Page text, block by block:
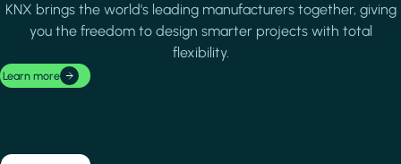
KNX brings the world's leading manufacturers together, giving
you the freedom to design smarter projects with total
flexibility.
Learn more